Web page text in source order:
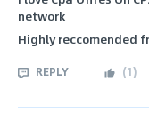
network
Highly reccomended
REPLY (1)